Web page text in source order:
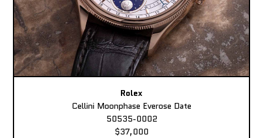
Rolex
Cellini Moonphase Everose Date
50535-0002
$37,000